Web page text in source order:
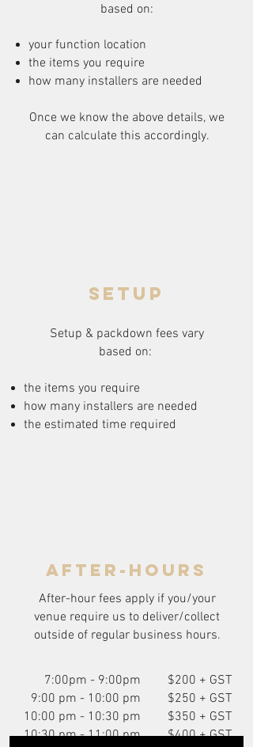
based on:
your function location
the items you require
how many installers are needed
Once we know the above details, we
can calculate this accordingly.
setup
Setup & packdown fees vary
based on:
the items you require
how many installers are needed
the estimated time required
after-hours
After-hour fees apply if you/your
venue require us to deliver/collect
outside of regular business hours.
7:00pm - 9:00pm
9:00 pm - 10:00 pm
10:00 pm - 10:30 pm
10:30 pm - 11:00 pm
$200 + GST
$250 + GST
$350 + GST
$400 + GST